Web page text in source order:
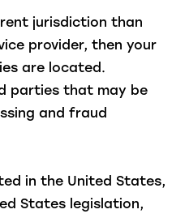
jurisdiction than
provider, then your
are located.
parties that may be
and fraud
in the United States,
States legislation,